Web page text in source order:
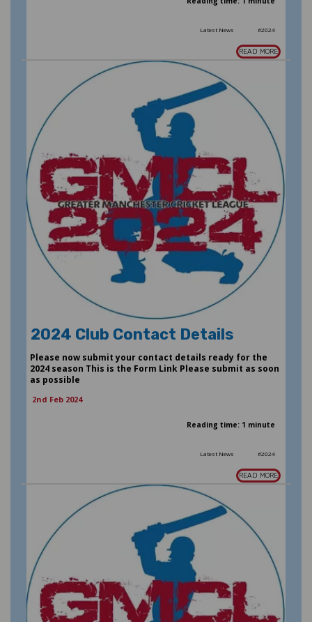
Latest News #2024
READ MORE
2024 Club Contact Details
Please now submit your contact details ready for the
2024 season This is the Form Link Please submit as soon
as possible
2nd Feb 2024
Reading time: 1 minute
Latest News #2024
READ MORE